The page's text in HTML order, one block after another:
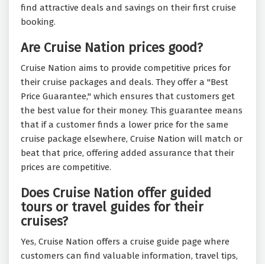
find attractive deals and savings on their first cruise
booking.
Are Cruise Nation prices good?
Cruise Nation aims to provide competitive prices for
their cruise packages and deals. They offer a "Best
Price Guarantee," which ensures that customers get
the best value for their money. This guarantee means
that if a customer finds a lower price for the same
cruise package elsewhere, Cruise Nation will match or
beat that price, offering added assurance that their
prices are competitive.
Does Cruise Nation offer guided
tours or travel guides for their
cruises?
Yes, Cruise Nation offers a cruise guide page where
customers can find valuable information, travel tips,